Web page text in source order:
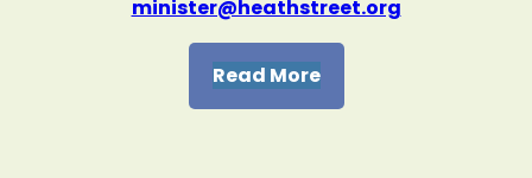
minister@heathstreet.org
Read More